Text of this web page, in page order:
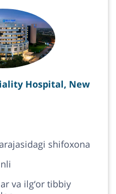
Hospital, New
shifoxona
va ilg‘or tibbiy